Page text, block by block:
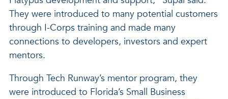
They were introduced to many potential customers
through I-Corps training and made many
connections to developers, investors and expert
mentors.
Through Tech Runway’s mentor program, they
were introduced to Florida’s Small Business